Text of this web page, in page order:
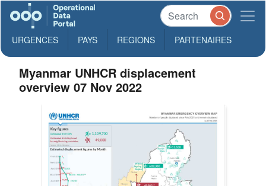
URGENCES PAYS REGIONS PARTENAIRES
Myanmar UNHCR displacement
overview 07 Nov 2022